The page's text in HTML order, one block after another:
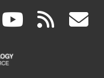
(link (link rss